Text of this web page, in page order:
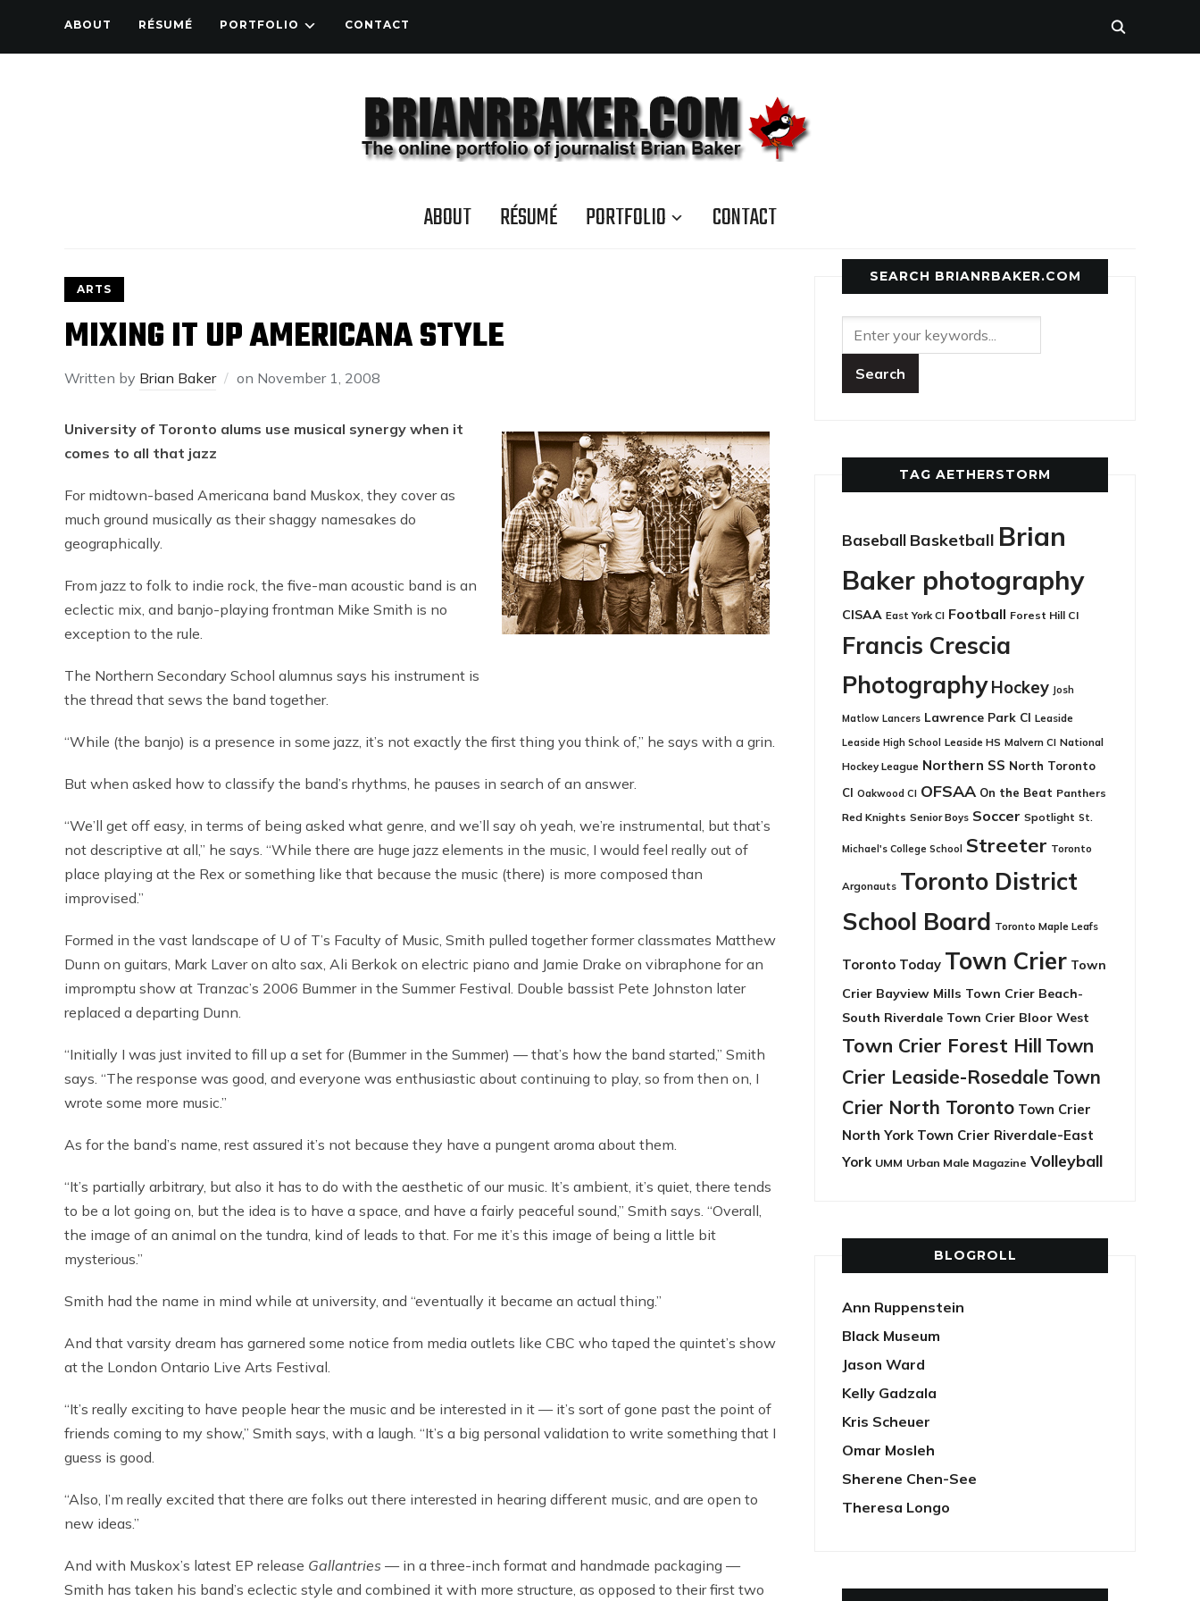
ABOUT RÉSUMÉ PORTFOLIO CONTACT
ABOUT RÉSUMÉ PORTFOLIO CONTACT
ARTS
MIXING IT UP AMERICANA STYLE
Written by Brian Baker on November 1, 2008
University of Toronto alums use musical synergy when it
comes to all that jazz
For midtown-based Americana band Muskox, they cover as
much ground musically as their shaggy namesakes do
geographically.
From jazz to folk to indie rock, the five-man acoustic band is an
eclectic mix, and banjo-playing frontman Mike Smith is no
exception to the rule.
The Northern Secondary School alumnus says his instrument is
the thread that sews the band together.
“While (the banjo) is a presence in some jazz, it’s not exactly the first thing you think of,” he says with a grin.
But when asked how to classify the band’s rhythms, he pauses in search of an answer.
“We’ll get off easy, in terms of being asked what genre, and we’ll say oh yeah, we’re instrumental, but that’s
not descriptive at all,” he says. “While there are huge jazz elements in the music, I would feel really out of
place playing at the Rex or something like that because the music (there) is more composed than
improvised.”
Formed in the vast landscape of U of T’s Faculty of Music, Smith pulled together former classmates Matthew
Dunn on guitars, Mark Laver on alto sax, Ali Berkok on electric piano and Jamie Drake on vibraphone for an
impromptu show at Tranzac’s 2006 Bummer in the Summer Festival. Double bassist Pete Johnston later
replaced a departing Dunn.
“Initially I was just invited to fill up a set for (Bummer in the Summer) — that’s how the band started,” Smith
says. “The response was good, and everyone was enthusiastic about continuing to play, so from then on, I
wrote some more music.”
As for the band’s name, rest assured it’s not because they have a pungent aroma about them.
“It’s partially arbitrary, but also it has to do with the aesthetic of our music. It’s ambient, it’s quiet, there tends
to be a lot going on, but the idea is to have a space, and have a fairly peaceful sound,” Smith says. “Overall,
the image of an animal on the tundra, kind of leads to that. For me it’s this image of being a little bit
mysterious.”
Smith had the name in mind while at university, and “eventually it became an actual thing.”
And that varsity dream has garnered some notice from media outlets like CBC who taped the quintet’s show
at the London Ontario Live Arts Festival.
“It’s really exciting to have people hear the music and be interested in it — it’s sort of gone past the point of
friends coming to my show,” Smith says, with a laugh. “It’s a big personal validation to write something that I
guess is good.
“Also, I’m really excited that there are folks out there interested in hearing different music, and are open to
new ideas.”
And with Muskox’s latest EP release Gallantries — in a three-inch format and handmade packaging —
Smith has taken his band’s eclectic style and combined it with more structure, as opposed to their first two
SEARCH BRIANRBAKER.COM
TAG AETHERSTORM
Baseball Basketball Brian
Baker photography
CISAA East York CI Football Forest Hill CI
Francis Crescia
Photography Hockey Josh
Matlow Lancers Lawrence Park CI Leaside
Leaside High School Leaside HS Malvern CI National
Hockey League Northern SS North Toronto
CI Oakwood CI OFSAA On the Beat Panthers
Red Knights Senior Boys Soccer Spotlight St.
Michael's College School Streeter Toronto
Argonauts Toronto District
School Board Toronto Maple Leafs
Toronto Today Town Crier Town
Crier Bayview Mills Town Crier Beach-
South Riverdale Town Crier Bloor West
Town Crier Forest Hill Town
Crier Leaside-Rosedale Town
Crier North Toronto Town Crier
North York Town Crier Riverdale-East
York UMM Urban Male Magazine Volleyball
BLOGROLL
Ann Ruppenstein
Black Museum
Jason Ward
Kelly Gadzala
Kris Scheuer
Omar Mosleh
Sherene Chen-See
Theresa Longo